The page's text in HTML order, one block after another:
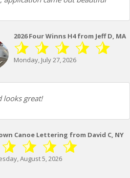
2026 Four Winns H4 from Jeff D, MA
Monday, July 27, 2026
looks great!
Canoe Lettering from David C, NY
August 5, 2026